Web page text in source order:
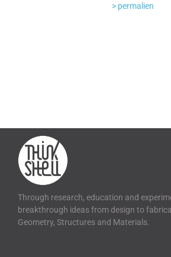
> permalien
Through research, education and
breakthrough ideas from design to
Geometry, Structures and Materials.